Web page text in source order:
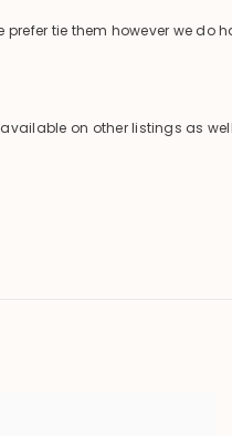
tie them however we do
available on other listings as